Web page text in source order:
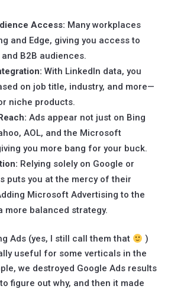
Access: Many workplaces
and Edge, giving you access to
B2B audiences.
With LinkedIn data, you
on job title, industry, and more—
niche products.
Ads appear not just on Bing
AOL, and the Microsoft
you more bang for your buck.
Relying solely on Google or
puts you at the mercy of their
Microsoft Advertising to the
more balanced strategy.
Ads (yes, I still call them that
)
useful for some verticals in the
we destroyed Google Ads results
figure out why, and then it made